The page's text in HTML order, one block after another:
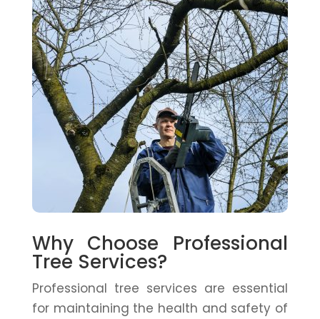
Why Choose Professional
Tree Services?
Professional tree services are essential
for maintaining the health and safety of